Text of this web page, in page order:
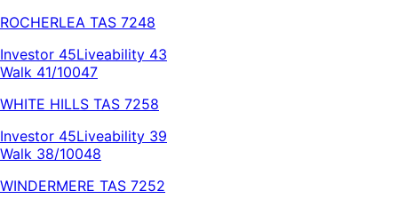
ROCHERLEA TAS 7248
Investor 45Liveability 43
Walk 41/10047
WHITE HILLS TAS 7258
Investor 45Liveability 39
Walk 38/10048
WINDERMERE TAS 7252